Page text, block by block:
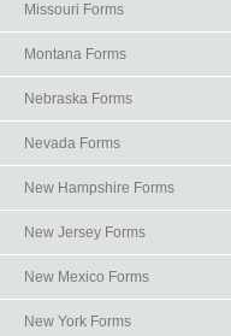
Missouri Forms
Montana Forms
Nebraska Forms
Nevada Forms
New Hampshire Forms
New Jersey Forms
New Mexico Forms
New York Forms